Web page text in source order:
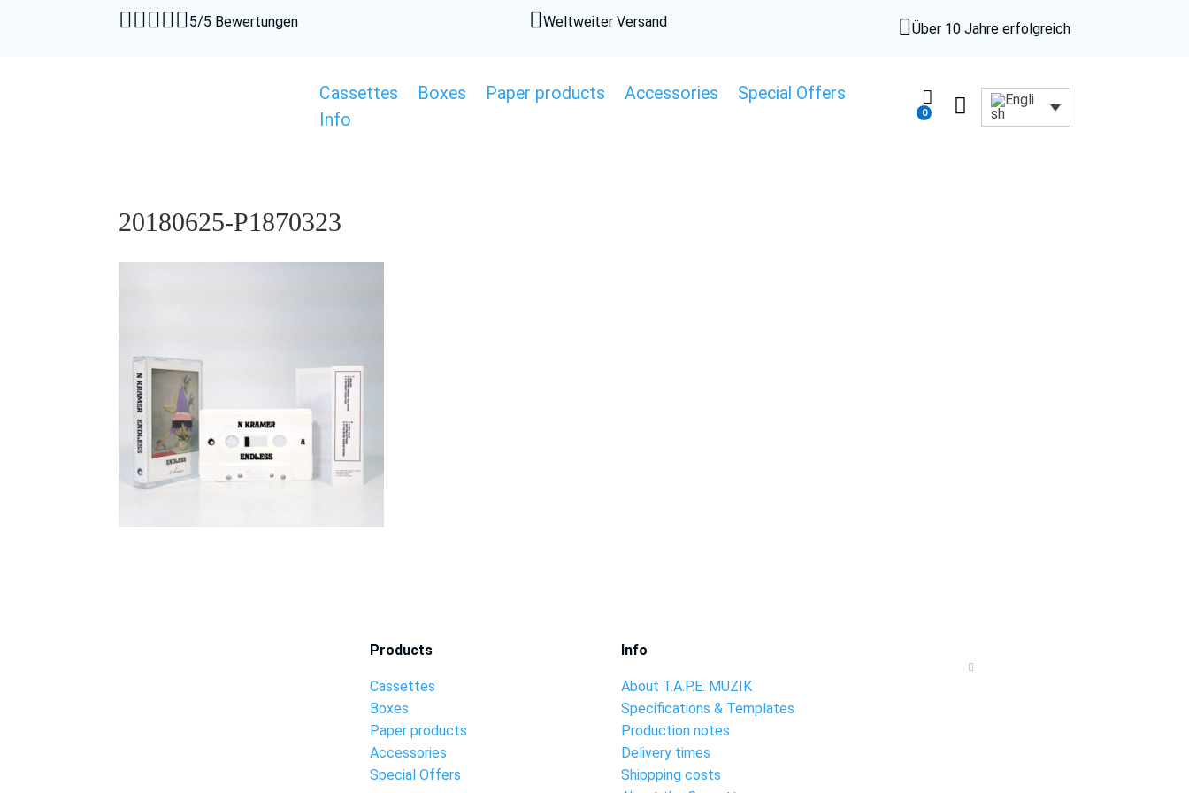
5/5 Bewertungen Weltweiter Versand Über 10 Jahre erfolgreich
Cassettes Boxes Paper products Accessories
Special Offers
Info

0 
20180625-P1870323
Products
Cassettes
Boxes
Paper products
Accessories
Special Offers
Info
About T.A.P.E. MUZIK
Specifications & Templates
Production notes
Delivery times
Shippping costs
